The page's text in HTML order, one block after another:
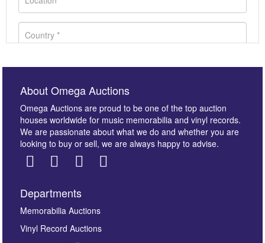
Images *
About Omega Auctions
Omega Auctions are proud to be one of the top auction
houses worldwide for music memorabilia and vinyl records.
We are passionate about what we do and whether you are
looking to buy or sell, we are always happy to advise.
Departments
Memorabilia Auctions
Vinyl Record Auctions